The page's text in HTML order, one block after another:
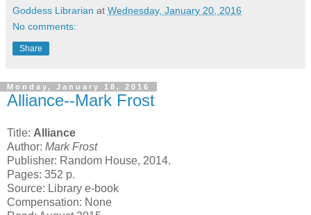
Goddess Librarian at Wednesday, January 20, 2016
No comments:
Share
Monday, January 18, 2016
Alliance--Mark Frost
Title: Alliance
Author: Mark Frost
Publisher: Random House, 2014.
Pages: 352 p.
Source: Library e-book
Compensation: None